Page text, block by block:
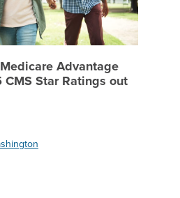
Advantage
Star Ratings out